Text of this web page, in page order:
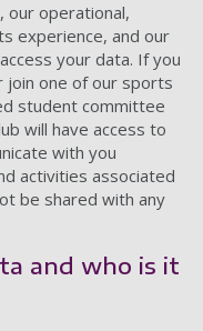
our operational,
experience, and our
your data. If you
one of our sports
student committee
will have access to
with you
activities associated
be shared with any
and who is it